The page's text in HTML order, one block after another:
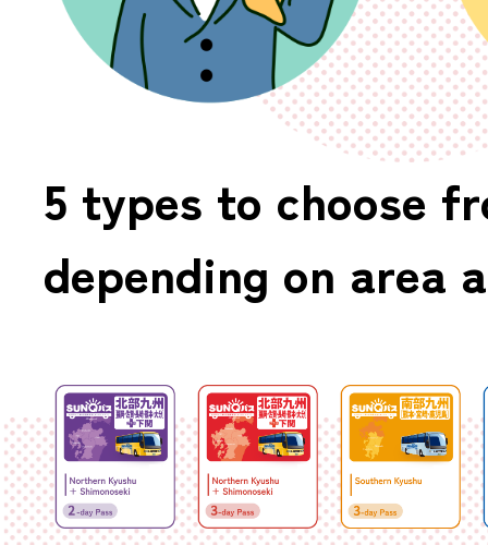
5 types to choose
depending on area